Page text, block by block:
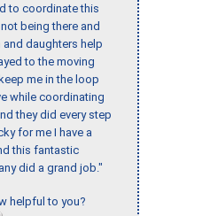
to coordinate this
being there and
and daughters help
to the moving
me in the loop
while coordinating
they did every step
for me I have a
this fantastic
did a grand job."
helpful to you?